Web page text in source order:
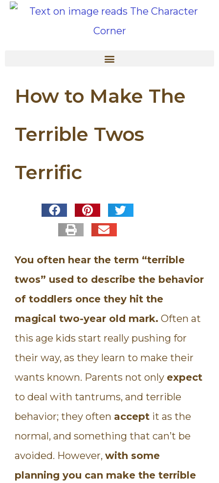
How to Make The
Terrible Twos
Terrific
You often hear the term “terrible
twos” used to describe the behavior
of toddlers once they hit the
magical two-year old mark. Often at
this age kids start really pushing for
their way, as they learn to make their
wants known. Parents not only expect
to deal with tantrums, and terrible
behavior; they often accept it as the
normal, and something that can’t be
avoided. However, with some
planning you can make the terrible